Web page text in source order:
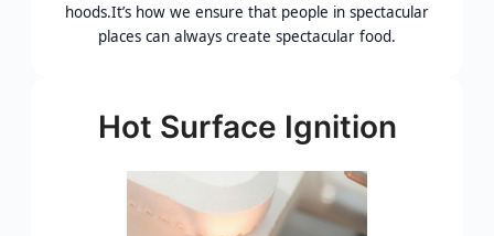
hoods.It’s how we ensure that people in spectacular
places can always create spectacular food.
Hot Surface Ignition